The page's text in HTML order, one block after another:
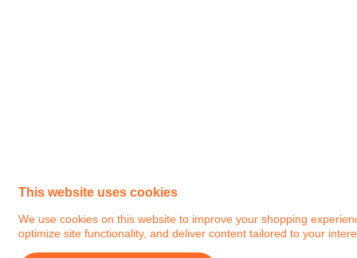
This website uses cookies
We use cookies on this website to improve your shopping
optimize site functionality, and deliver content tailored to your